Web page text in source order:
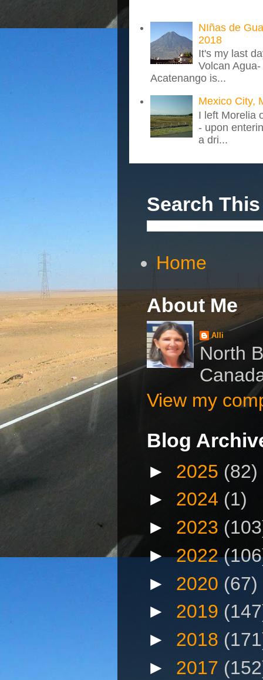
NIñas de
2018
It's my last
Volcan
Acatenango is...
Mexico City,
I left Morelia
- upon
a dri...
Search
Home
About Me
Alli
North
View my
Blog
► 2025 (82)
► 2024 (1)
► 2023
►2022
► 2020 (67)
► 2019
► 2018
► 2017